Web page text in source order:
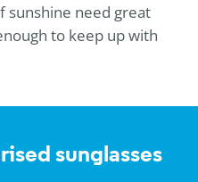
sunshine need great
to keep up with
sunglasses